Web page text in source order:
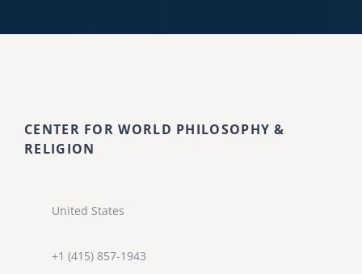
CENTER FOR WORLD PHILOSOPHY &
RELIGION
United States
+1 (415) 857-1943